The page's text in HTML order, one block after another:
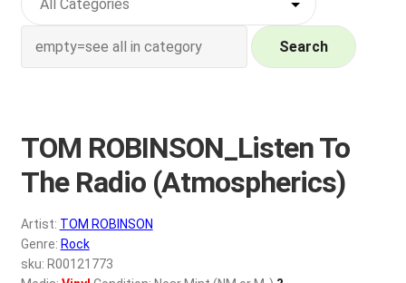
NEW Vinyl & CDs
Contact Us
My account
REGISTER
Login
Search
TOM ROBINSON_Listen To
The Radio (Atmospherics)
Artist: TOM ROBINSON
Genre: Rock
sku: R00121773